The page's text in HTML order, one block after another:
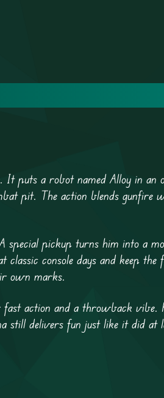
puts a robot named Alloy in an
pit. The action blends gunfire
special pickup turns him into a
console days and keep the
own marks.
action and a throwback vibe.
still delivers fun just like it did at